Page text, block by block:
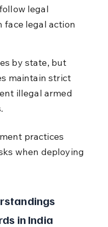
legal
face legal action
by state, but
maintain strict
illegal armed
practices
when deploying
in India